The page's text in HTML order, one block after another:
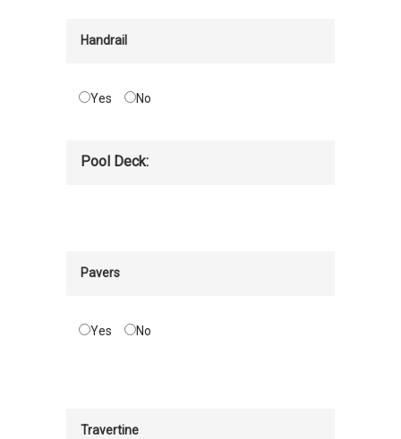
Handrail
Yes No
Pool Deck:
Pavers
Yes No
Travertine